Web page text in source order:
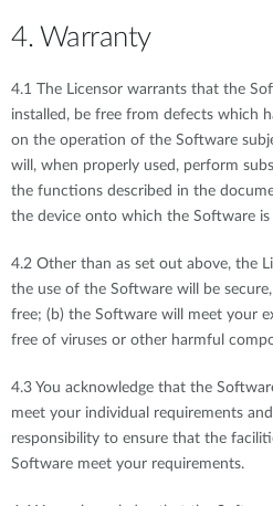
4. Warranty
4.1 The Licensor warrants that the
installed, be free from defects which
on the operation of the Software
will, when properly used, perform
the functions described in the
the device onto which the Software is
4.2 Other than as set out above, the
the use of the Software will be
free; (b) the Software will meet your
free of viruses or other harmful
4.3 You acknowledge that the
meet your individual requirements
responsibility to ensure that the
Software meet your requirements.